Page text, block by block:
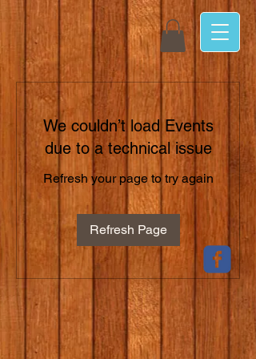
We couldn’t load Events
due to a technical issue
Refresh your page to try again
Refresh Page